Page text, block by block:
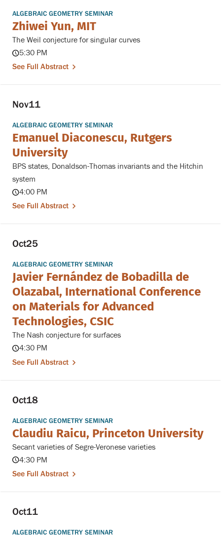
ALGEBRAIC GEOMETRY SEMINAR
Zhiwei Yun, MIT
The Weil conjecture for singular curves
5:30 PM
See Full Abstract
Nov11
ALGEBRAIC GEOMETRY SEMINAR
Emanuel Diaconescu, Rutgers
University
BPS states, Donaldson-Thomas invariants and the Hitchin
system
4:00 PM
See Full Abstract
Oct25
ALGEBRAIC GEOMETRY SEMINAR
Javier Fernández de Bobadilla de
Olazabal, International Conference
on Materials for Advanced
Technologies, CSIC
The Nash conjecture for surfaces
4:30 PM
See Full Abstract
Oct18
ALGEBRAIC GEOMETRY SEMINAR
Claudiu Raicu, Princeton University
Secant varieties of Segre-Veronese varieties
4:30 PM
See Full Abstract
Oct11
ALGEBRAIC GEOMETRY SEMINAR